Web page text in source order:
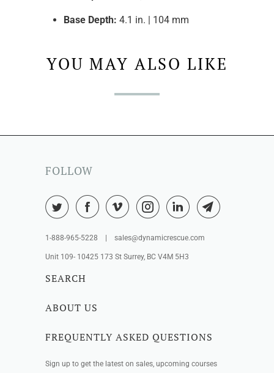
Base Depth: 4.1 in. | 104 mm
YOU MAY ALSO LIKE
FOLLOW
1-888-965-5228 | sales@dynamicrescue.com
Unit 109- 10425 173 St Surrey, BC V4M 5H3
SEARCH
ABOUT US
FREQUENTLY ASKED QUESTIONS
Sign up to get the latest on sales, upcoming courses